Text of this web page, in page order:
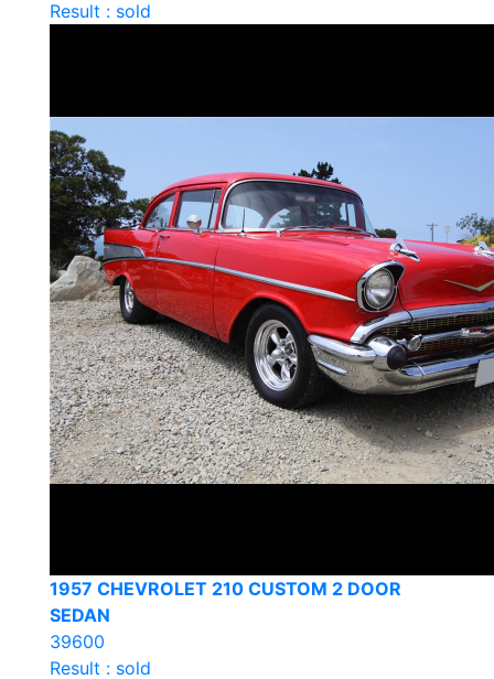
Result : sold
1957 CHEVROLET 210 CUSTOM 2 DOOR
SEDAN
39600
Result : sold